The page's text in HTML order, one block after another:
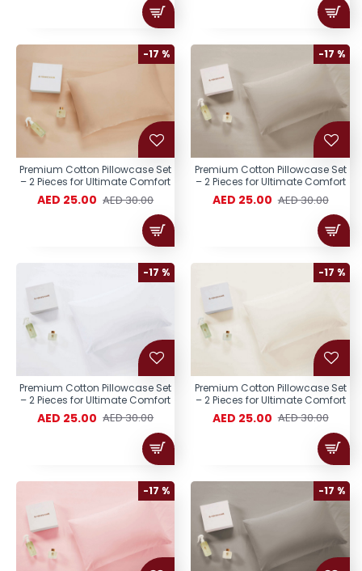
-17 %
Premium Cotton Pillowcase Set
– 2 Pieces for Ultimate Comfort
AED 25.00 AED 30.00
-17 %
Premium Cotton Pillowcase Set
– 2 Pieces for Ultimate Comfort
AED 25.00 AED 30.00
-17 %
Premium Cotton Pillowcase Set
– 2 Pieces for Ultimate Comfort
AED 25.00 AED 30.00
-17 %
Premium Cotton Pillowcase Set
– 2 Pieces for Ultimate Comfort
AED 25.00 AED 30.00
-17 % -17 %